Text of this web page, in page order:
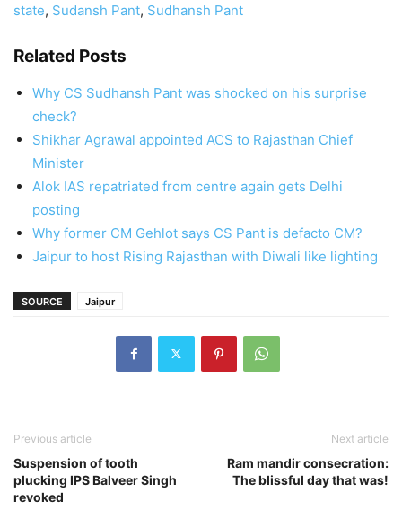
state, Sudansh Pant, Sudhansh Pant
Related Posts
Why CS Sudhansh Pant was shocked on his surprise
check?
Shikhar Agrawal appointed ACS to Rajasthan Chief
Minister
Alok IAS repatriated from centre again gets Delhi
posting
Why former CM Gehlot says CS Pant is defacto CM?
Jaipur to host Rising Rajasthan with Diwali like lighting
SOURCE Jaipur
Previous article
Suspension of tooth
plucking IPS Balveer Singh
revoked
Next article
Ram mandir consecration:
The blissful day that was!